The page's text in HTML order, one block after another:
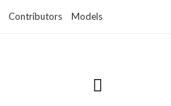
Contributors Models